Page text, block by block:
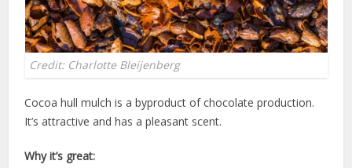
Credit: Charlotte Bleijenberg
Cocoa hull mulch is a byproduct of chocolate production.
It’s attractive and has a pleasant scent.
Why it’s great: